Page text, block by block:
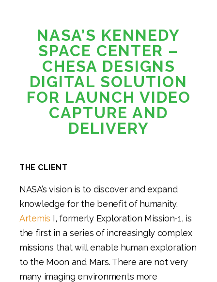
NASA’S KENNEDY
SPACE CENTER –
CHESA DESIGNS
DIGITAL SOLUTION
FOR LAUNCH VIDEO
CAPTURE AND
DELIVERY
THE CLIENT
NASA’s vision is to discover and expand
knowledge for the benefit of humanity.
Artemis I, formerly Exploration Mission-1, is
the first in a series of increasingly complex
missions that will enable human exploration
to the Moon and Mars. There are not very
many imaging environments more